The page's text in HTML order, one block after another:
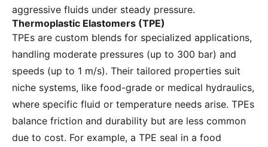
aggressive fluids under steady pressure.
Thermoplastic Elastomers (TPE)
TPEs are custom blends for specialized applications,
handling moderate pressures (up to 300 bar) and
speeds (up to 1 m/s). Their tailored properties suit
niche systems, like food-grade or medical hydraulics,
where specific fluid or temperature needs arise. TPEs
balance friction and durability but are less common
due to cost. For example, a TPE seal in a food